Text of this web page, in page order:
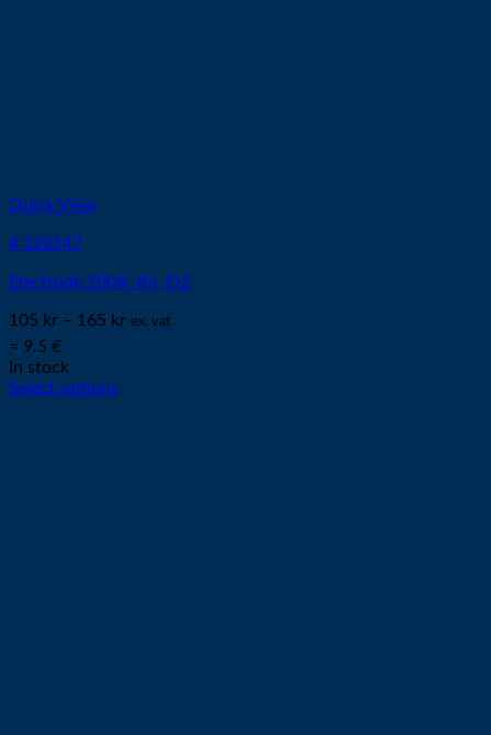
Quick View
# 120547
Electrode 100A, Air, O2
105 kr – 165 kr ex. vat
≈ 9.5 €
In stock
Select options